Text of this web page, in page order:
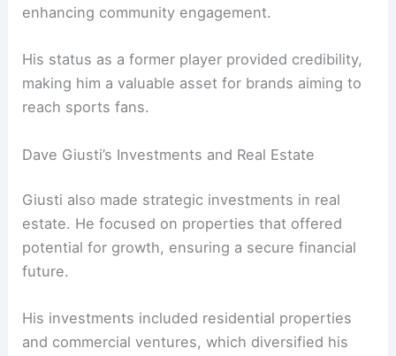
enhancing community engagement.
His status as a former player provided credibility,
making him a valuable asset for brands aiming to
reach sports fans.
Dave Giusti’s Investments and Real Estate
Giusti also made strategic investments in real
estate. He focused on properties that offered
potential for growth, ensuring a secure financial
future.
His investments included residential properties
and commercial ventures, which diversified his